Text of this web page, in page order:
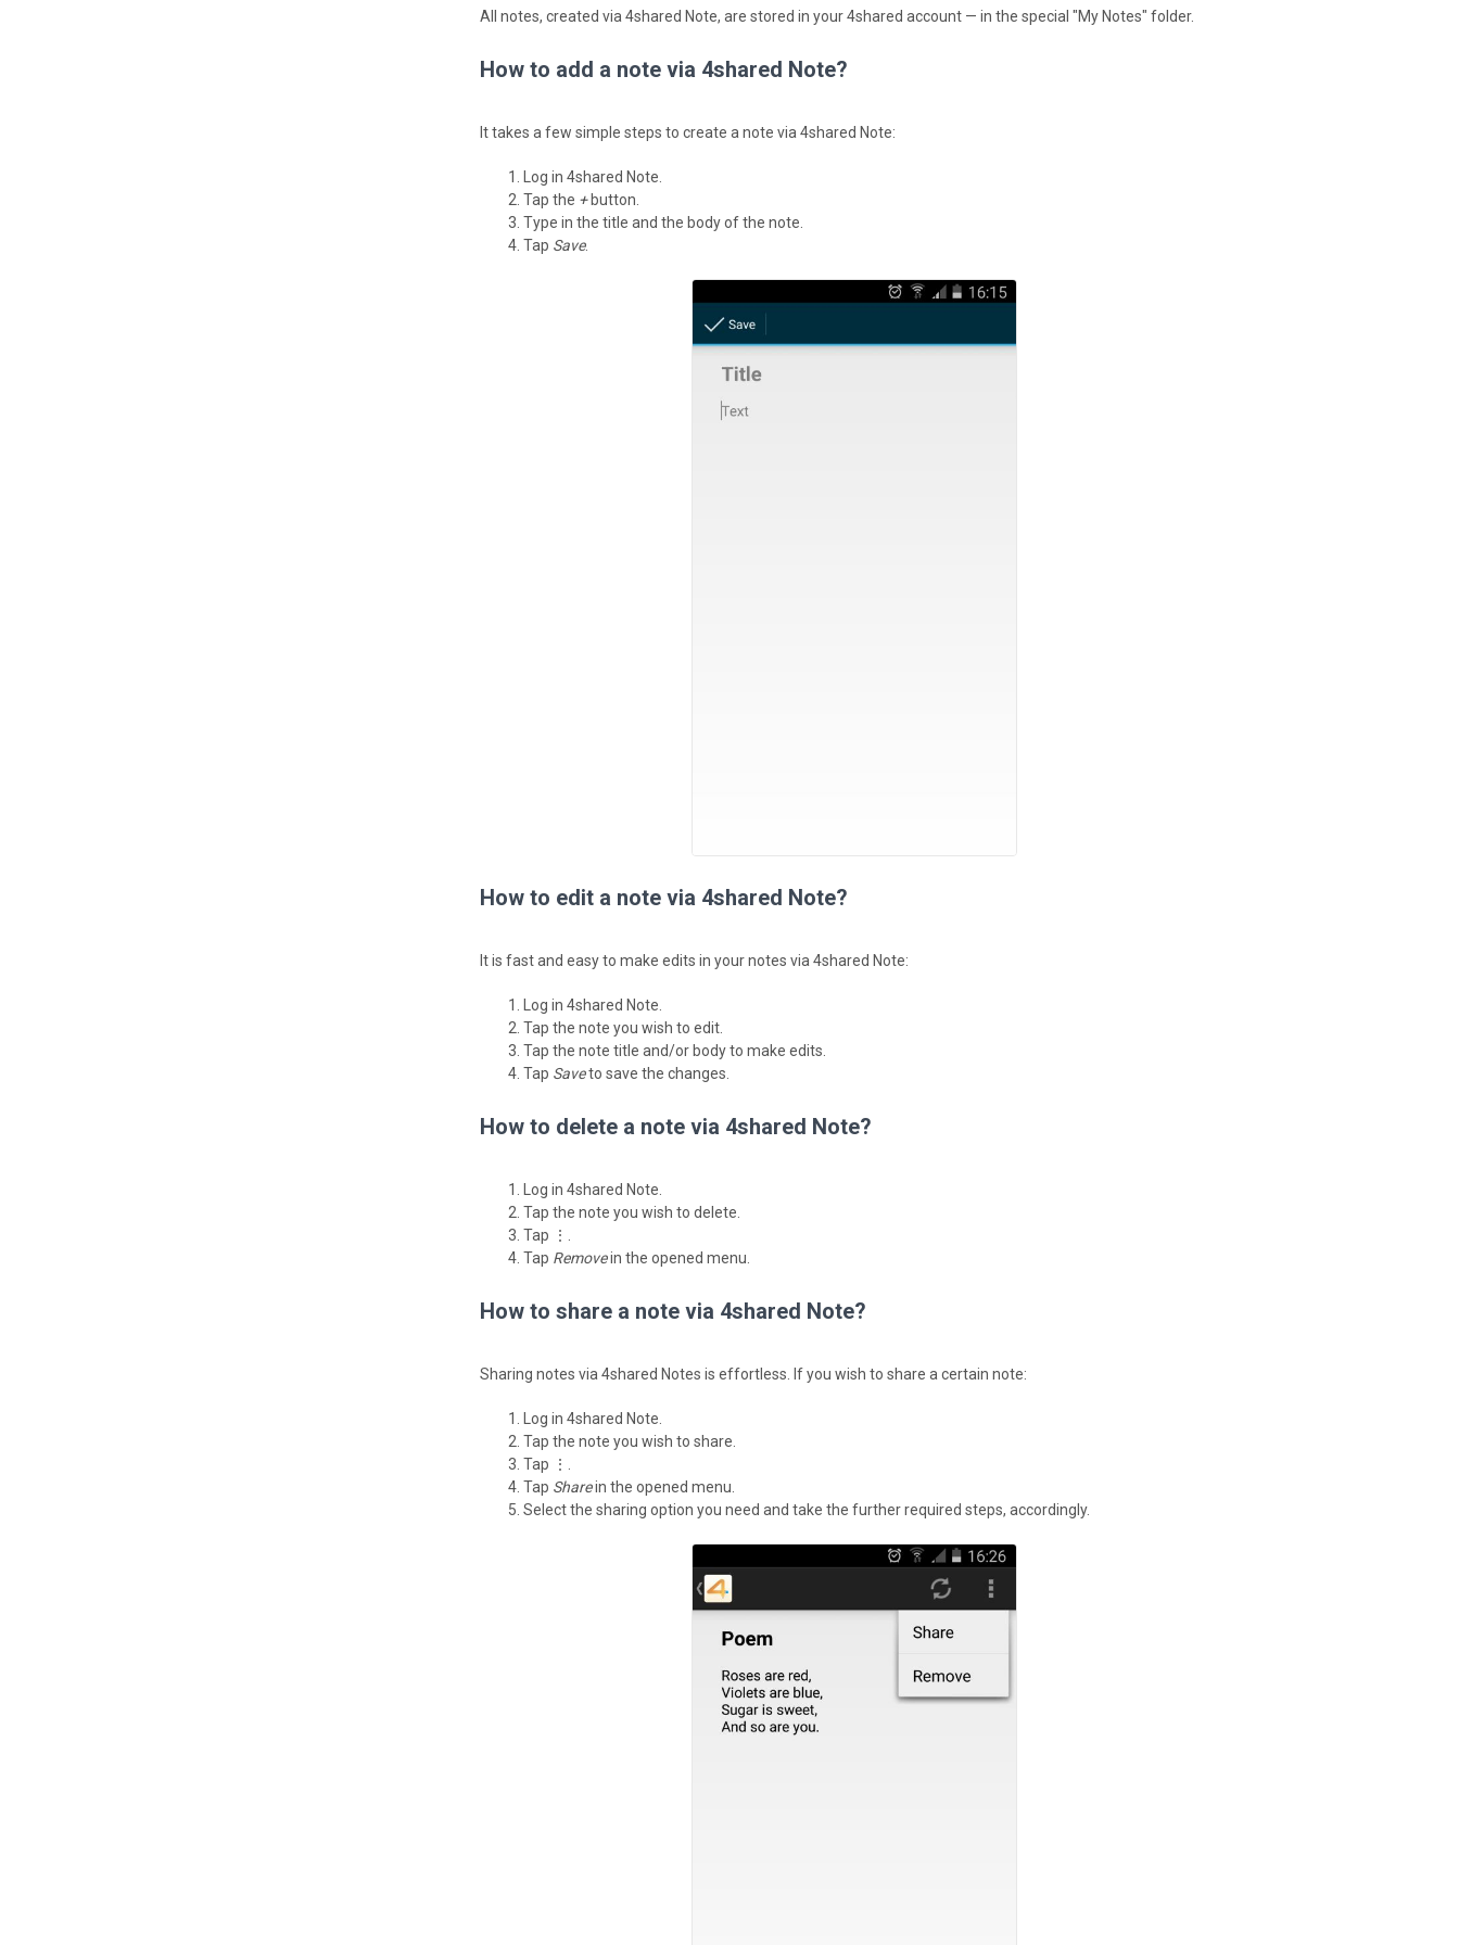
All notes, created via 4shared Note, are stored in your 4shared account — in the special "My Notes" folder.
How to add a note via 4shared Note?
It takes a few simple steps to create a note via 4shared Note:
Log in 4shared Note.
Tap the +button.
Type in the title and the body of the note.
Tap Save.
How to edit a note via 4shared Note?
It is fast and easy to make edits in your notes via 4shared Note:
Log in 4shared Note.
Tap the note you wish to edit.
Tap the note title and/or body to make edits.
Tap Saveto save the changes.
How to delete a note via 4shared Note?
Log in 4shared Note.
Tap the note you wish to delete.
Tap ⋮.
Tap Removein the opened menu.
How to share a note via 4shared Note?
Sharing notes via 4shared Notes is effortless. If you wish to share a certain note:
Log in 4shared Note.
Tap the note you wish to share.
Tap ⋮.
Tap Sharein the opened menu.
Select the sharing option you need and take the further required steps, accordingly.